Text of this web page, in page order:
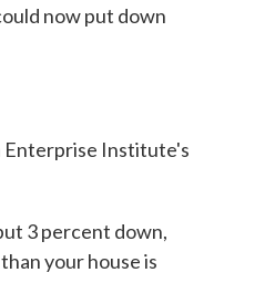
now put down
Enterprise Institute's
3 percent down,
your house is